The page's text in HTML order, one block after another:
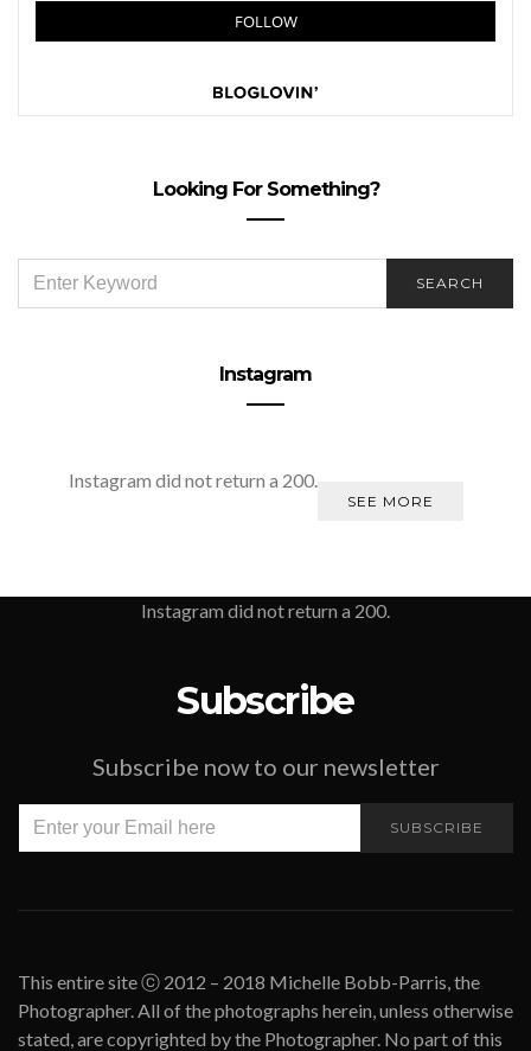
Looking For Something?
FOR:
SEARCH
Instagram
Instagram did not return a 200.
SEE MORE
Instagram did not return a 200.
Subscribe
Subscribe now to our newsletter
SUBSCRIBE
This entire site ⓒ 2012 – 2018 Michelle Bobb-Parris, the
Photographer. All of the photographs herein, unless otherwise
stated, are copyrighted by the Photographer. No part of this